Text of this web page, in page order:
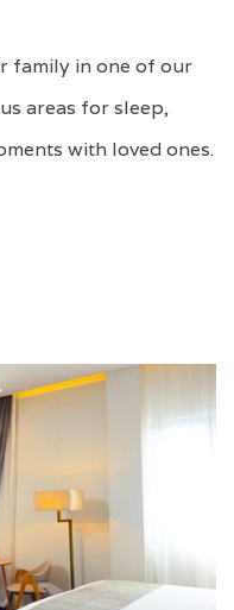
family in one of our
areas for sleep,
with loved ones.